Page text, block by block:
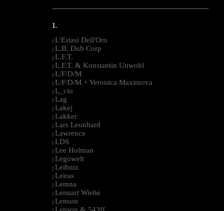
--------------------------------------------------------------------------------------------------------
L
| L'Estasi Dell'Oro
| L.B. Dub Corp
| L.F.T.
| L.F.T. & Konstantin Unwohl
| L/F/D/M
| L/F/D/M + Veronica Maximova
| L_cio
| Lag
| Lakej
| Lakker
| Lars Leonhard
| Lawrence
| LDS
| Lee Holman
| Legowelt
| Leibniz
| Leiras
| Lemna
| Lennart Wiehe
| Lenson